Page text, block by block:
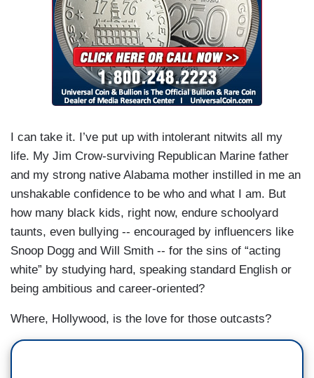
I can take it. I’ve put up with intolerant nitwits all my
life. My Jim Crow-surviving Republican Marine father
and my strong native Alabama mother instilled in me an
unshakable confidence to be who and what I am. But
how many black kids, right now, endure schoolyard
taunts, even bullying -- encouraged by influencers like
Snoop Dogg and Will Smith -- for the sins of “acting
white” by studying hard, speaking standard English or
being ambitious and career-oriented?
Where, Hollywood, is the love for those outcasts?